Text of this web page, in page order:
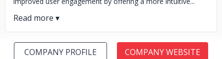
COMPANY PROFILE COMPANY WEBSITE